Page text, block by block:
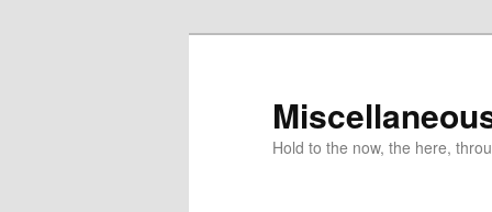
Hold to the now, the here,